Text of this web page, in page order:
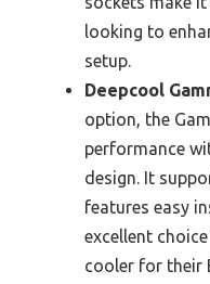
looking to
setup.
Deepcool
option, the
performance
design. It
features easy
excellent
cooler for their